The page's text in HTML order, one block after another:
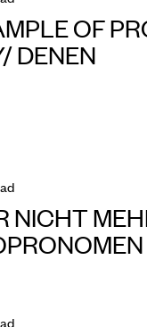
OF
DENEN
NICHT